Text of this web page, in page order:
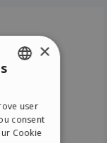
ITALIAN
GERMAN
×
user
consent
Cookie